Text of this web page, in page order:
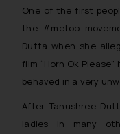
One of the first
the #metoo
Dutta when she
film “Horn Ok
behaved in a very
After Tanushree
ladies in many